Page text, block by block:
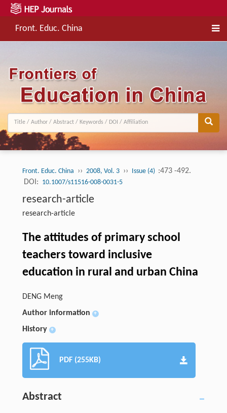
Front. Educ. China
Front. Educ. China ›› 2008, Vol. 3 ›› Issue (4) :473 -492.
DOI: 10.1007/s11516-008-0031-5
research-article
research-article
The attitudes of primary school
teachers toward inclusive
education in rural and urban China
DENG Meng
Author information
+
History +
PDF (255KB)
Abstract